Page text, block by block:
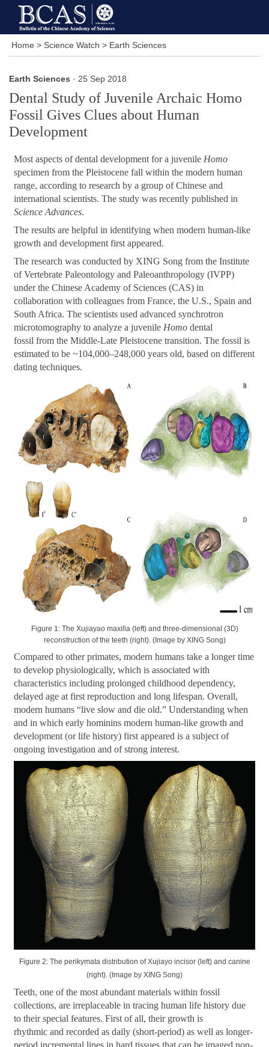
Home > Science Watch > Earth Sciences
Earth Sciences · 25 Sep 2018
Dental Study of Juvenile Archaic Homo
Fossil Gives Clues about Human
Development
Most aspects of dental development for a juvenile Homo
specimen from the Pleistocene fall within the modern human
range, according to research by a group of Chinese and
international scientists. The study was recently published in
Science Advances.
The results are helpful in identifying when modern human-like
growth and development first appeared.
The research was conducted by XING Song from the Institute
of Vertebrate Paleontology and Paleoanthropology (IVPP)
under the Chinese Academy of Sciences (CAS) in
collaboration with colleagues from France, the U.S., Spain and
South Africa. The scientists used advanced synchrotron
microtomography to analyze a juvenile Homo dental
fossil from the Middle-Late Pleistocene transition. The fossil is
estimated to be ~104,000–248,000 years old, based on different
dating techniques.
Figure 1: The Xujiayao maxilla (left) and three-dimensional (3D)
reconstruction of the teeth (right). (Image by XING Song)
Compared to other primates, modern humans take a longer time
to develop physiologically, which is associated with
characteristics including prolonged childhood dependency,
delayed age at first reproduction and long lifespan. Overall,
modern humans“live slow and die old.”Understanding when
and in which early hominins modern human-like growth and
development (or life history) first appeared is a subject of
ongoing investigation and of strong interest.
Figure 2: The perikymata distribution of Xujiayo incisor (left) and canine
(right). (Image by XING Song)
Teeth, one of the most abundant materials within fossil
collections, are irreplaceable in tracing human life history due
to their special features. First of all, their growth is
rhythmic and recorded as daily (short-period) as well as longer-